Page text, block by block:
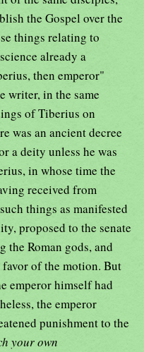
the Gospel over the
things relating to
already a
then emperor"
writer, in the same
of Tiberius on
was an ancient decree
a deity unless he was
in whose time the
received from
things as manifested
proposed to the senate
the Roman gods, and
of the motion. But
emperor himself had
the emperor
punishment to the
your own